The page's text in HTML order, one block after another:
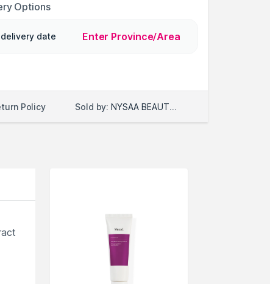
Options
date Enter Province/Area
Policy Sold by: NYSAA BEAUTY LLC